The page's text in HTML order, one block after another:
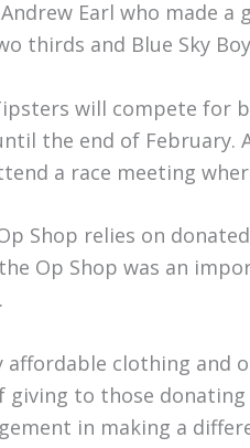
Earl who made
thirds and Blue Sky
will compete for
the end of February.
a race meeting
Shop relies on
Op Shop was an
affordable clothing and
giving to those
in making a